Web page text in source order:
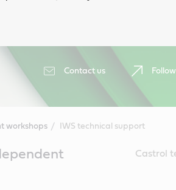
Contact us
workshops IWS technical support
Castrol